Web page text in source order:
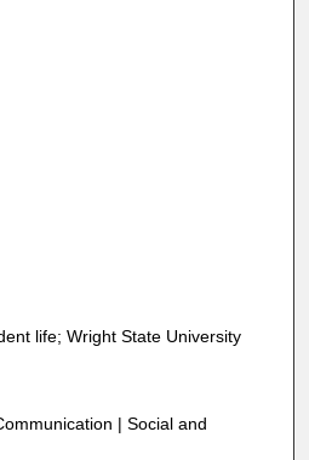
life; Wright State University
| Social and